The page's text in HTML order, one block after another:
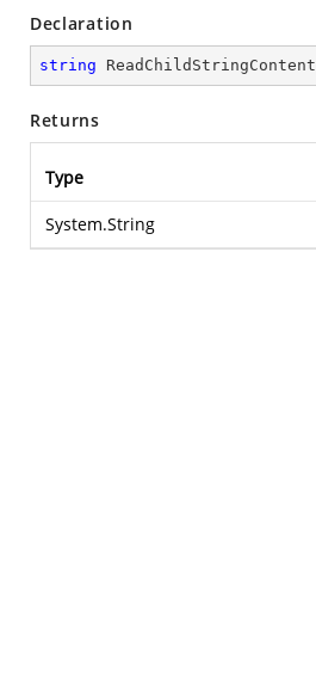
Declaration
string ReadChildStringContent
Returns
Type
System.String